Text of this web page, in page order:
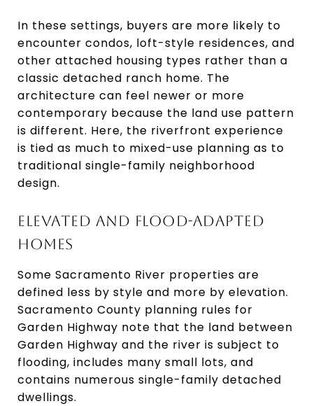
In these settings, buyers are more likely to
encounter condos, loft-style residences, and
other attached housing types rather than a
classic detached ranch home. The
architecture can feel newer or more
contemporary because the land use pattern
is different. Here, the riverfront experience
is tied as much to mixed-use planning as to
traditional single-family neighborhood
design.
ELEVATED AND FLOOD-ADAPTED
HOMES
Some Sacramento River properties are
defined less by style and more by elevation.
Sacramento County planning rules for
Garden Highway note that the land between
Garden Highway and the river is subject to
flooding, includes many small lots, and
contains numerous single-family detached
dwellings.